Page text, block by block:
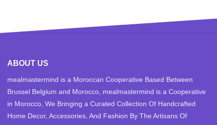
ABOUT US
mealmastermind is a Moroccan Cooperative Based Between
Brussel Belgium and Morocco, mealmastermind is a Cooperative
in Morocco, We Bringing a Curated Collection Of Handcrafted
Home Decor, Accessories, And Fashion By The Artisans Of